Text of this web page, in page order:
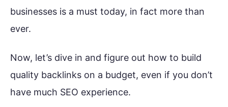
businesses is a must today, in fact more than
ever.
Now, let’s dive in and figure out how to build
quality backlinks on a budget, even if you don’t
have much SEO experience.